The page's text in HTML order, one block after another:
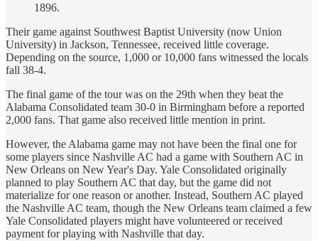
1896.
Their game against Southwest Baptist University (now Union
University) in Jackson, Tennessee, received little coverage.
Depending on the source, 1,000 or 10,000 fans witnessed the locals
fall 38-4.
The final game of the tour was on the 29th when they beat the
Alabama Consolidated team 30-0 in Birmingham before a reported
2,000 fans. That game also received little mention in print.
However, the Alabama game may not have been the final one for
some players since Nashville AC had a game with Southern AC in
New Orleans on New Year's Day. Yale Consolidated originally
planned to play Southern AC that day, but the game did not
materialize for one reason or another. Instead, Southern AC played
the Nashville AC team, though the New Orleans team claimed a few
Yale Consolidated players might have volunteered or received
payment for playing with Nashville that day.